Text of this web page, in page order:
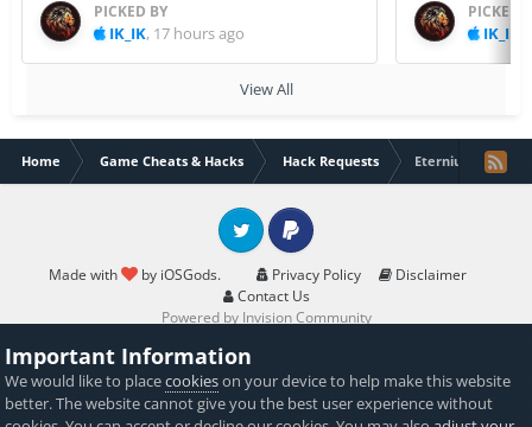
PICKED BY
IK_IK, 17 hours ago
PICKED
IK_IK
View All
Home Game Cheats & Hacks Hack Requests Eternium rpg
Made with by iOSGods. Privacy Policy
Disclaimer
Contact Us
Twitter PayPal
Powered by Invision Community
Important Information
We would like to placecookieson your device to help make this website
better. The website cannot give you the best user experience without